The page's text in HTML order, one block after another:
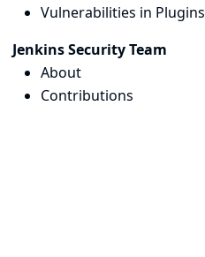
Vulnerabilities in Plugins
Jenkins Security Team
About
Contributions